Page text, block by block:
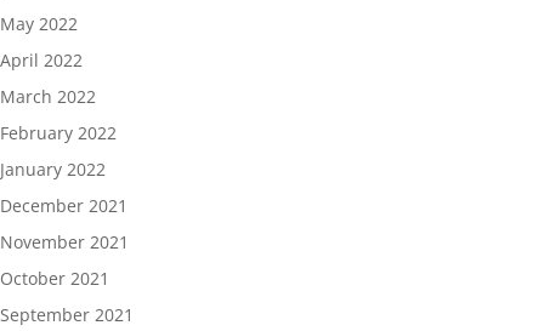
May 2022
April 2022
March 2022
February 2022
January 2022
December 2021
November 2021
October 2021
September 2021